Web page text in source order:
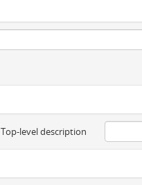
Top-level description